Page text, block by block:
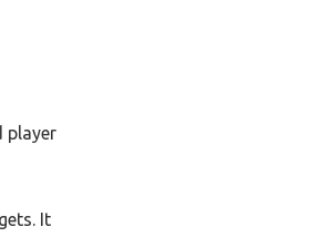
player
It